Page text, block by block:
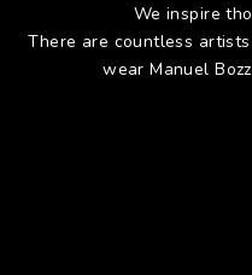
We inspire
There are countless
wear Manuel